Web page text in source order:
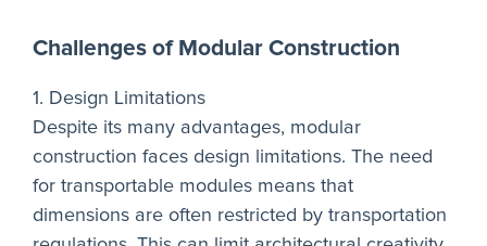
Challenges of Modular Construction
1. Design Limitations
Despite its many advantages, modular
construction faces design limitations. The need
for transportable modules means that
dimensions are often restricted by transportation